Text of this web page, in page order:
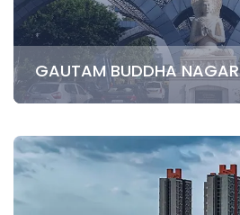
GAUTAM BUDDHA NAGAR